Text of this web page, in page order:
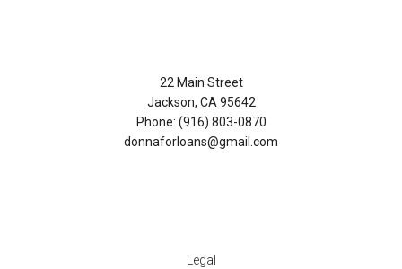
22 Main Street
Jackson, CA 95642
Phone: (916) 803-0870
donnaforloans@gmail.com
Legal